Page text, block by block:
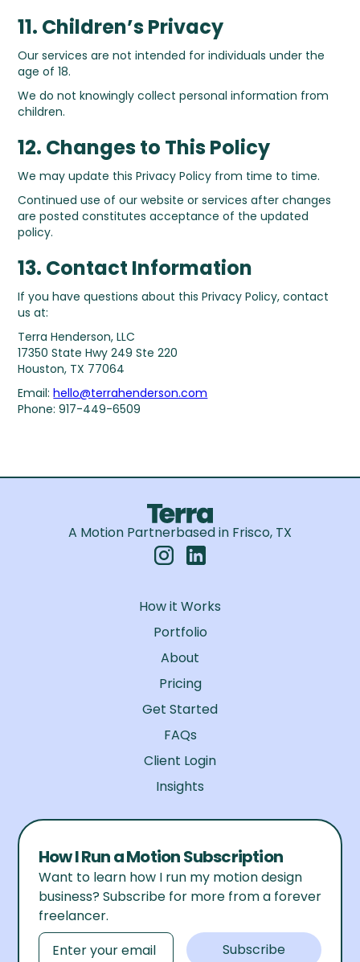
11. Children’s Privacy
Our services are not intended for individuals under the
age of 18.
We do not knowingly collect personal information from
children.
12. Changes to This Policy
We may update this Privacy Policy from time to time.
Continued use of our website or services after changes
are posted constitutes acceptance of the updated
policy.
13. Contact Information
If you have questions about this Privacy Policy, contact
us at:
Terra Henderson, LLC
17350 State Hwy 249 Ste 220
Houston, TX 77064
Email:hello@terrahenderson.com
Phone: 917-449-6509
A Motion Partnerbased in Frisco, TX
How it Works
Portfolio
About
Pricing
Get Started
FAQs
Client Login
Insights
How I Run a Motion Subscription
Want to learn how I run my motion design
business? Subscribe for more from a forever
freelancer.
Email
Subscribe